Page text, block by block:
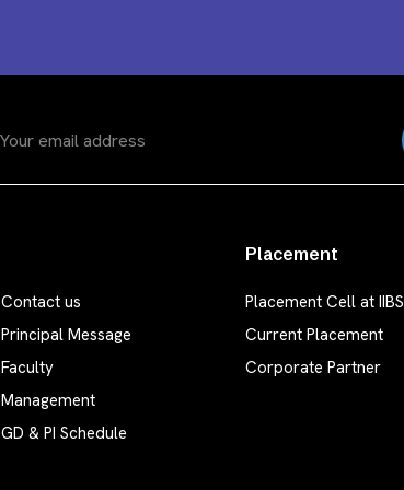
Contact us
Principal Message
Faculty
Management
GD & PI Schedule
Placement
Placement Cell at IIBS
Current Placement
Corporate Partner